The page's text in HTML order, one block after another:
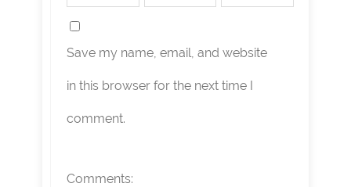
Save my name, email, and website
in this browser for the next time I
comment.
Comments: